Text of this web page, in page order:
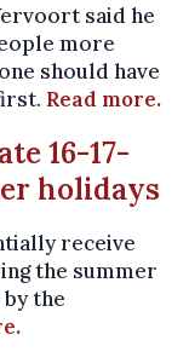
said he
more
should have
Read more.
16-17-
holidays
receive
the summer
the